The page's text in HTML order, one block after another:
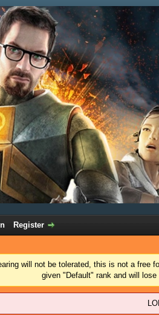
Register
will not be tolerated, this is not a free
given "Default" rank and will